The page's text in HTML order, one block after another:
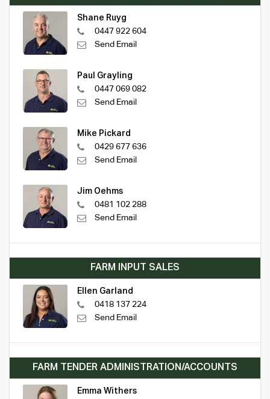
Shane Ruyg
0447 922 604
Send Email
Paul Grayling
0447 069 082
Send Email
Mike Pickard
0429 677 636
Send Email
Jim Oehms
0481 102 288
Send Email
FARM INPUT SALES
Ellen Garland
0418 137 224
Send Email
FARM TENDER ADMINISTRATION/ACCOUNTS
Emma Withers